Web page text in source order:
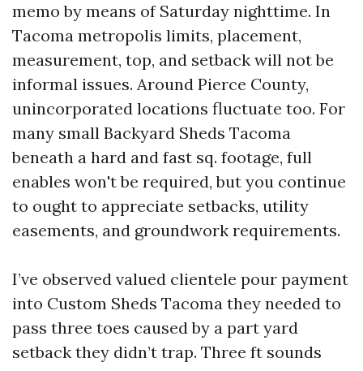
memo by means of Saturday nighttime. In
Tacoma metropolis limits, placement,
measurement, top, and setback will not be
informal issues. Around Pierce County,
unincorporated locations fluctuate too. For
many small Backyard Sheds Tacoma
beneath a hard and fast sq. footage, full
enables won't be required, but you continue
to ought to appreciate setbacks, utility
easements, and groundwork requirements.
I’ve observed valued clientele pour payment
into Custom Sheds Tacoma they needed to
pass three toes caused by a part yard
setback they didn’t trap. Three ft sounds